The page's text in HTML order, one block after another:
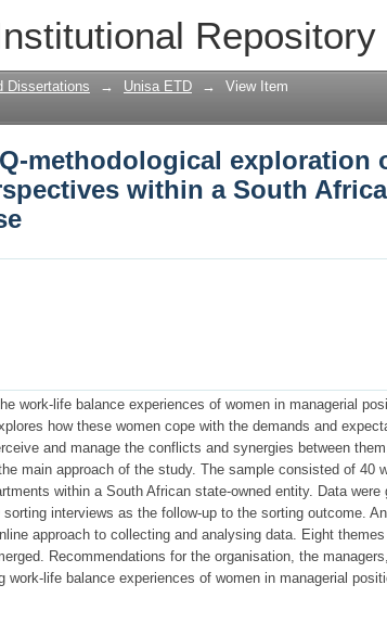
Repository
methodological exploration
African state-owned
Dissertations → Unisa ETD → View Item
methodological exploration
within a South
work-life balance experiences of women in managerial
how these women cope with the demands and
and manage the conflicts and synergies between
main approach of the study. The sample consisted of 40
within a South African state-owned entity. Data were
interviews as the follow-up to the sorting outcome.
approach to collecting and analysing data. Eight themes
Recommendations for the organisation, the
work-life balance experiences of women in managerial